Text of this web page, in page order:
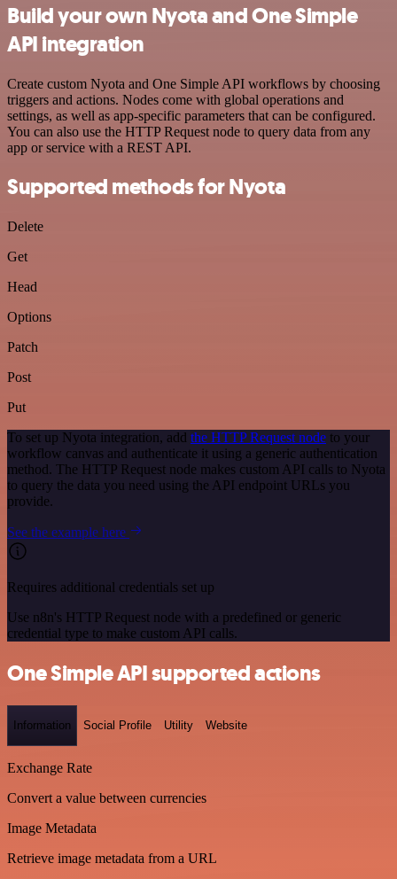
Build your own Nyota and One Simple
API integration
Create custom Nyota and One Simple API workflows by choosing
triggers and actions. Nodes come with global operations and
settings, as well as app-specific parameters that can be configured.
You can also use the HTTP Request node to query data from any
app or service with a REST API.
Supported methods for Nyota
Delete
Get
Head
Options
Patch
Post
Put
To set up Nyota integration, add the HTTP Request node to your
workflow canvas and authenticate it using a generic authentication
method. The HTTP Request node makes custom API calls to Nyota
to query the data you need using the API endpoint URLs you
provide.
See the example here
Requires additional credentials set up
Use n8n's HTTP Request node with a predefined or generic
credential type to make custom API calls.
One Simple API supported actions
Information Social Profile Utility Website
Exchange Rate
Convert a value between currencies
Image Metadata
Retrieve image metadata from a URL